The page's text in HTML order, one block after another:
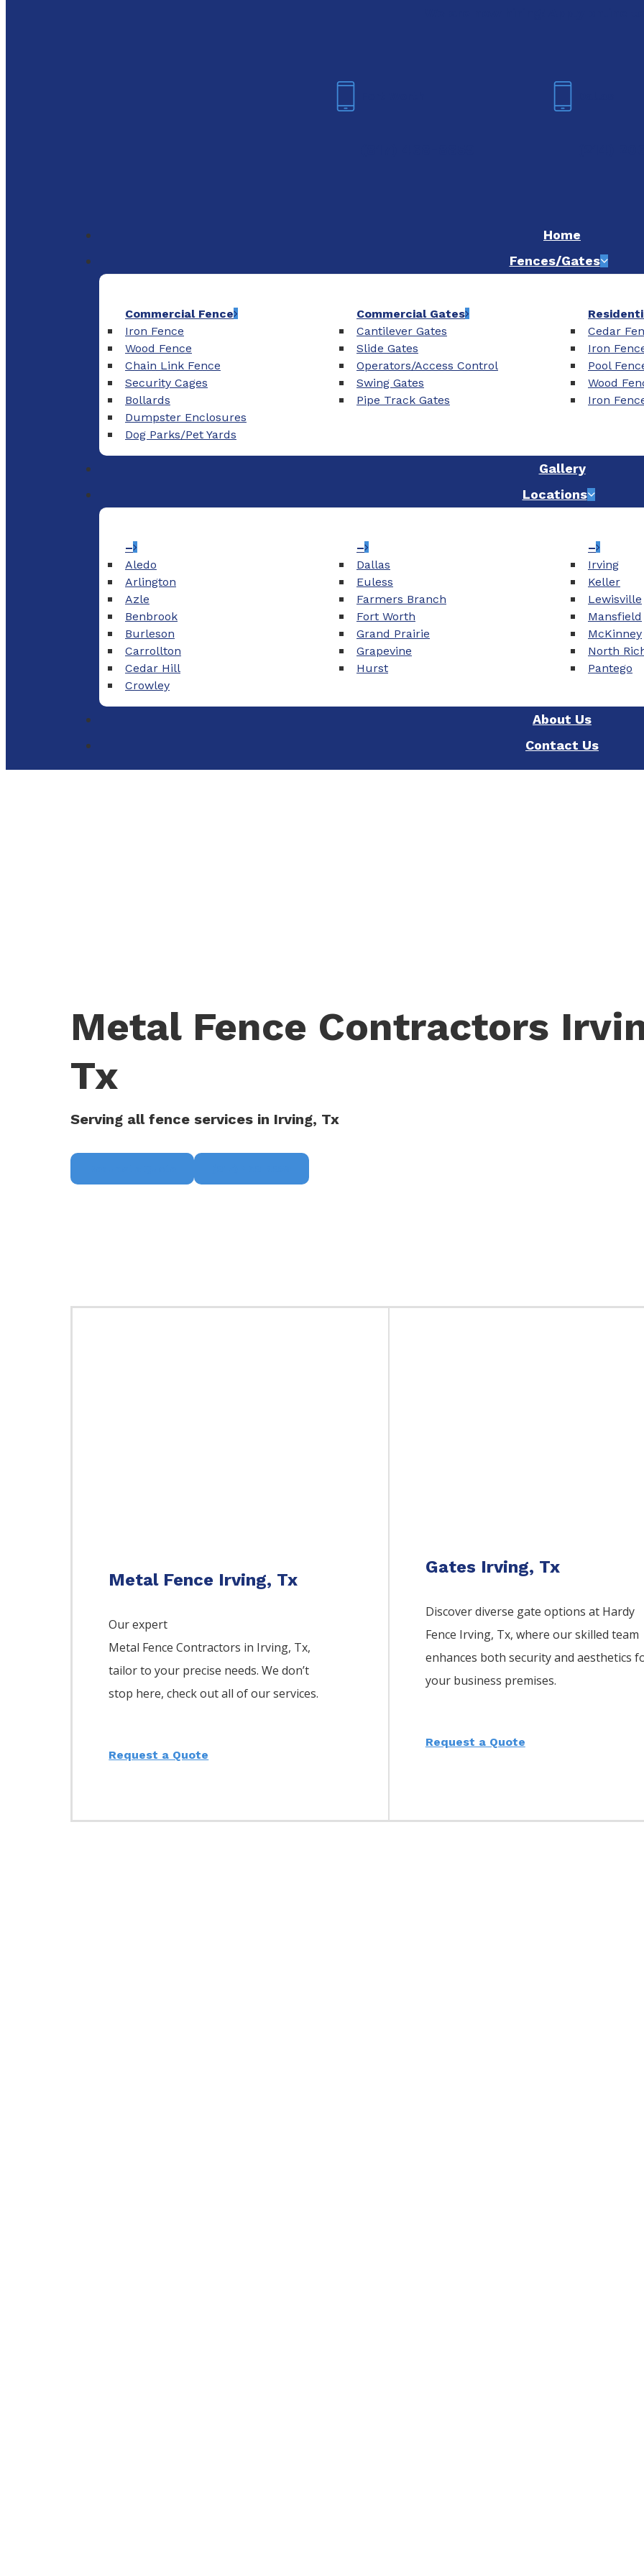
Home
Fences/Gates
Commercial Fence
Iron Fence
Wood Fence
Chain Link Fence
Security Cages
Bollards
Dumpster Enclosures
Dog Parks/Pet Yards
Commercial Gates
Cantilever Gates
Slide Gates
Operators/Access Control
Swing Gates
Pipe Track Gates
Cedar
Iron
Pool
Wood
Iron
Gallery
Locations
–
Aledo
Arlington
Azle
Benbrook
Burleson
Carrollton
Cedar Hill
Crowley
–
Dallas
Euless
Farmers Branch
Fort Worth
Grand Prairie
Grapevine
Hurst
–
Irving
Keller
Lewisville
Mansfield
McKinney
North
Pantego
About Us
Contact Us
Metal Fence Contractors
Tx
Serving all fence services in Irving, Tx
Metal Fence Irving, Tx
Our expert
Metal FenceContractors in Irving, Tx,
tailor to your precise needs. We don’t
stop here, check out all of our services.
Request a Quote
Gates Irving, Tx
Discover diverse gate options at Hardy
Fence Irving, Tx, where our skilled team
enhances both security and aesthetics
your business premises.
Request a Quote